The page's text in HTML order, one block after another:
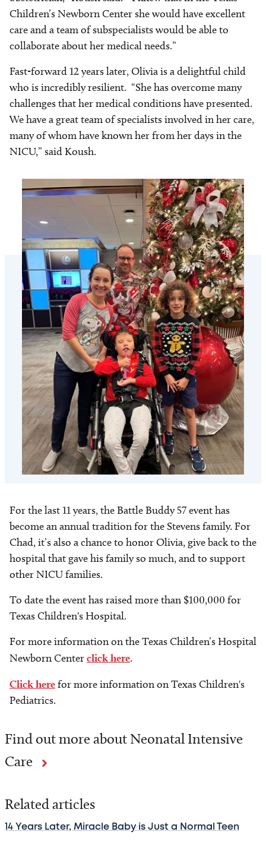
Children’s Newborn Center she would have excellent
care and a team of subspecialists would be able to
collaborate about her medical needs.”
Fast-forward 12 years later, Olivia is a delightful child
who is incredibly resilient. “She has overcome many
challenges that her medical conditions have presented.
We have a great team of specialists involved in her care,
many of whom have known her from her days in the
NICU,” said Koush.
For the last 11 years, the Battle Buddy 57 event has
become an annual tradition for the Stevens family. For
Chad, it’s also a chance to honor Olivia, give back to the
hospital that gave his family so much, and to support
other NICU families.
To date the event has raised more than $100,000 for
Texas Children's Hospital.
For more information on the Texas Children’s Hospital
Newborn Centerclick here.
Click herefor more information on Texas Children's
Pediatrics.
Find out more about Neonatal Intensive
Care
Related articles
14 Years Later, Miracle Baby is Just a Normal Teen